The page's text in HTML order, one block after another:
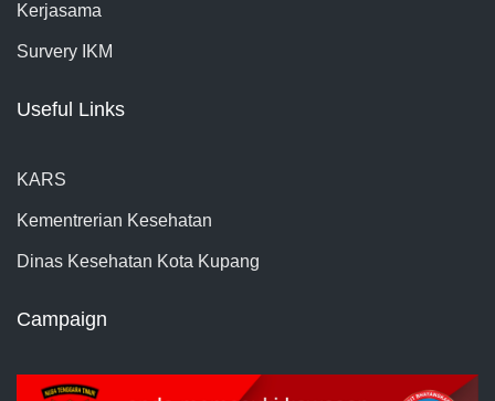
Kerjasama
Survery IKM
Useful Links
KARS
Kementrerian Kesehatan
Dinas Kesehatan Kota Kupang
Campaign